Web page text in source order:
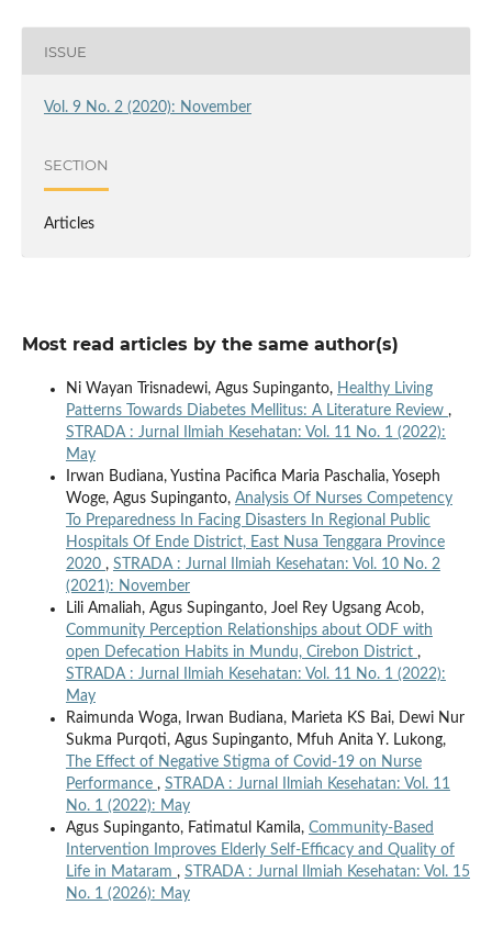
ISSUE
Vol. 9 No. 2 (2020): November
SECTION
Articles
Most read articles by the same author(s)
Ni Wayan Trisnadewi, Agus Supinganto, Healthy Living
Patterns Towards Diabetes Mellitus: A Literature Review ,
STRADA : Jurnal Ilmiah Kesehatan: Vol. 11 No. 1 (2022):
May
Irwan Budiana, Yustina Pacifica Maria Paschalia, Yoseph
Woge, Agus Supinganto, Analysis Of Nurses Competency
To Preparedness In Facing Disasters In Regional Public
Hospitals Of Ende District, East Nusa Tenggara Province
2020 , STRADA : Jurnal Ilmiah Kesehatan: Vol. 10 No. 2
(2021): November
Lili Amaliah, Agus Supinganto, Joel Rey Ugsang Acob,
Community Perception Relationships about ODF with
open Defecation Habits in Mundu, Cirebon District ,
STRADA : Jurnal Ilmiah Kesehatan: Vol. 11 No. 1 (2022):
May
Raimunda Woga, Irwan Budiana, Marieta KS Bai, Dewi Nur
Sukma Purqoti, Agus Supinganto, Mfuh Anita Y. Lukong,
The Effect of Negative Stigma of Covid-19 on Nurse
Performance , STRADA : Jurnal Ilmiah Kesehatan: Vol. 11
No. 1 (2022): May
Agus Supinganto, Fatimatul Kamila, Community-Based
Intervention Improves Elderly Self-Efficacy and Quality of
Life in Mataram , STRADA : Jurnal Ilmiah Kesehatan: Vol. 15
No. 1 (2026): May